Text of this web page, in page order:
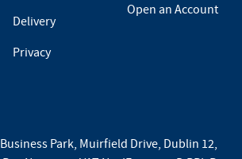
Delivery
Privacy
Open an Account
Park, Muirfield Drive, Dublin 12,